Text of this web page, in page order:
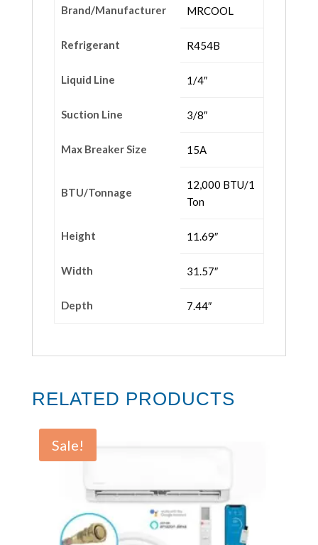
Brand/Manufacturer MRCOOL
Refrigerant R454B
Liquid Line 1/4″
Suction Line 3/8″
Max Breaker Size 15A
BTU/Tonnage
12,000 BTU/1
Ton
Height 11.69″
Width 31.57″
Depth 7.44″
RELATED PRODUCTS
Sale!